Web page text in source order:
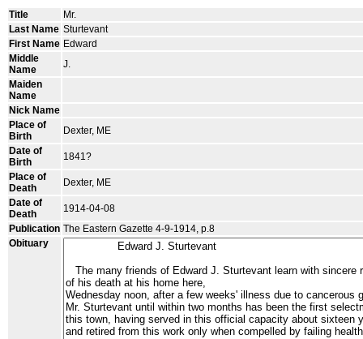
Title
Mr.
Last Name Sturtevant
First Name Edward
Middle
Name
J.
Maiden
Name
Nick Name
Place of
Birth
Dexter, ME
Date of
Birth
1841?
Place of
Death
Dexter, ME
Date of
Death
1914-04-08
Publication The Eastern Gazette 4-9-1914, p.8
Obituary